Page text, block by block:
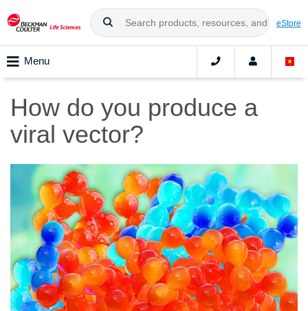
eStore
Menu
How do you produce a
viral vector?